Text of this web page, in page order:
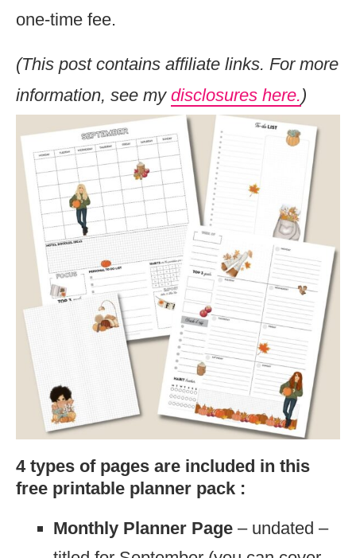
one-time fee.
(This post contains affiliate links. For more
information, see my disclosures here.)
4 types of pages are included in this
free printable planner pack :
Monthly Planner Page – undated –